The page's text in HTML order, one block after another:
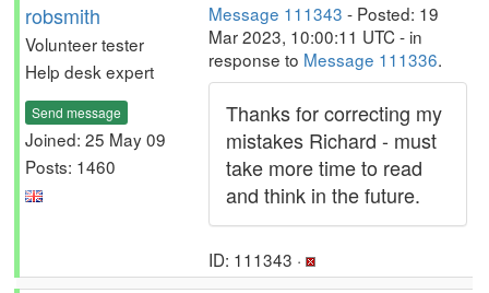
robsmith
Volunteer tester
Help desk expert
Send message
Joined: 25 May 09
Posts: 1460
Message 111343 - Posted: 19
Mar 2023, 10:00:11 UTC - in
response to Message 111336.
Thanks for correcting my
mistakes Richard - must
take more time to read
and think in the future.
ID: 111343 ·